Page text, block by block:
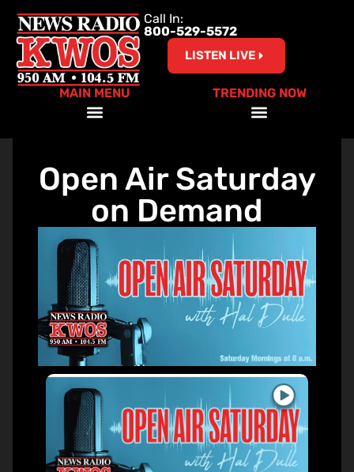
Call In:
800-529-5572
LISTEN LIVE
MAIN MENU TRENDING NOW
Open Air Saturday
on Demand